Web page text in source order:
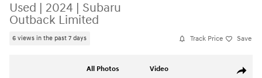
Used | 2024 | Subaru
Outback Limited
6 views in the past 7 days Track Price Save
Share
All Photos Video